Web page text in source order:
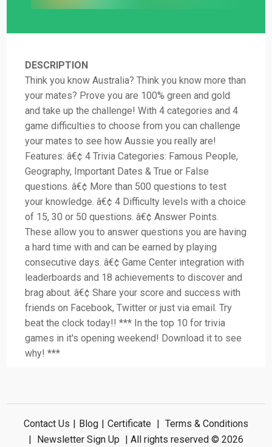
DESCRIPTION
Think you know Australia? Think you know more than
your mates? Prove you are 100% green and gold
and take up the challenge! With 4 categories and 4
game difficulties to choose from you can challenge
your mates to see how Aussie you really are!
Features: â€¢ 4 Trivia Categories: Famous People,
Geography, Important Dates & True or False
questions. â€¢ More than 500 questions to test
your knowledge. â€¢ 4 Difficulty levels with a choice
of 15, 30 or 50 questions. â€¢ Answer Points.
These allow you to answer questions you are having
a hard time with and can be earned by playing
consecutive days. â€¢ Game Center integration with
leaderboards and 18 achievements to discover and
brag about. â€¢ Share your score and success with
friends on Facebook, Twitter or just via email. Try
beat the clock today!! *** In the top 10 for trivia
games in it's opening weekend! Download it to see
why! ***
Contact Us | Blog | Certificate | Terms & Conditions
| Newsletter Sign Up | All rights reserved © 2026